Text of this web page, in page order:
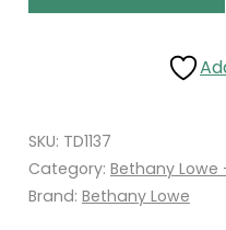
SKU: TD1137
Category: Bethany
Brand: Bethany Lowe